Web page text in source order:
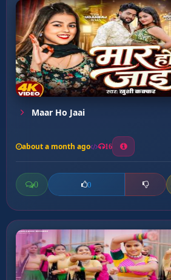
Maar Ho Jaai
about a month ago 16
0 0